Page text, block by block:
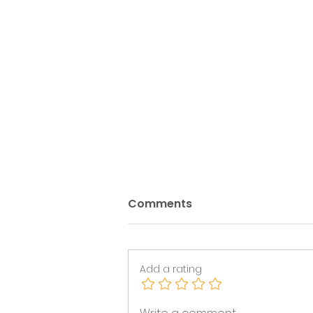
Comments
Add a rating